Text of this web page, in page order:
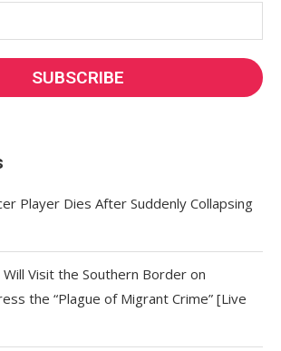
Player Dies After Suddenly Collapsing
Visit the Southern Border on
the “Plague of Migrant Crime” [Live